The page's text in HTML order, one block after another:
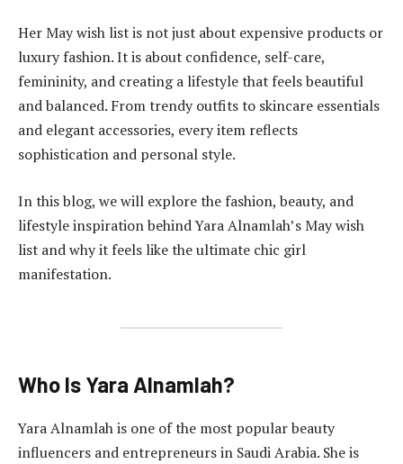
Her May wish list is not just about expensive products or
luxury fashion. It is about confidence, self-care,
femininity, and creating a lifestyle that feels beautiful
and balanced. From trendy outfits to skincare essentials
and elegant accessories, every item reflects
sophistication and personal style.
In this blog, we will explore the fashion, beauty, and
lifestyle inspiration behind Yara Alnamlah’s May wish
list and why it feels like the ultimate chic girl
manifestation.
Who Is Yara Alnamlah?
Yara Alnamlah is one of the most popular beauty
influencers and entrepreneurs in Saudi Arabia. She is